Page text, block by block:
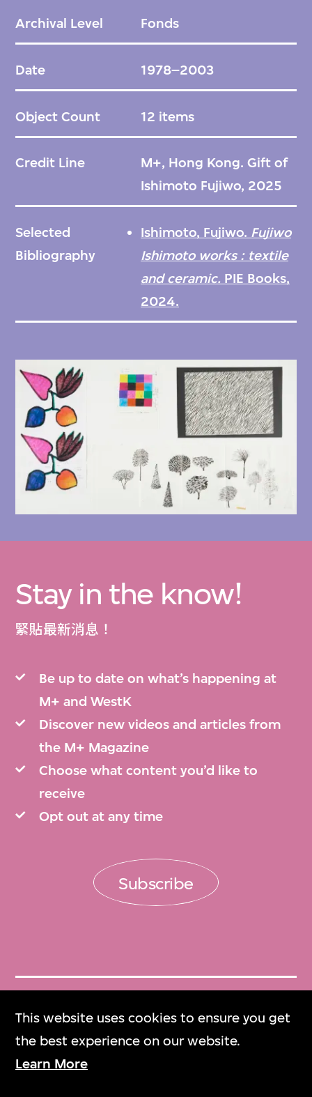
This website uses cookies to ensure you get
the best experience on our website.
Learn More
nature and natural phenomena, pairing a
visual language with lively surface textures
and rich ornamentation. This collection
(草原, 1978),Ostjakki(ロシ
アにいるフィン族のひとつ, 1983),
(城の庭園, 1989),Ukonhattu(ト
リカブト, 1993), andVilli ja vapaa
design process, showcasing the artist’s full-
scale sketches, colour choices, and pattern
elements prior to the final production of the
designs.
The following items related to Ishimoto and
his works are available to explore in the M+
Collections:
2018.254, 2018.255, 2018.256, 2018.257,
2018.258, 2018.259, 2018.260, 2018.261,
2018.262, 2018.263, 2018.264, 2018.265,
2018.270, 2018.271, 2018.272,
and 2018.282.
The Ishimoto Fujiwo Drawings collection
acquired by M+ in 2025. M+ is committed to
preserving, organising, and describing the
collection archives in keeping with the
information on this maker and his
works is also available at the Fujiwo Ishimoto
Design Museum, Japan, website at
Arranged chronologically by project.
Arranged chronologically by project.
Archival Level Fonds
Date 1978–2003
Object Count 12 items
Credit Line
M+, Hong Kong. Gift of
Ishimoto Fujiwo, 2025
Selected
Bibliography
Ishimoto, Fujiwo. Fujiwo
Ishimoto works : textile
and ceramic.PIE Books,
2024.
Stay in the know!
緊貼最新消息！
Be up to date on what’s happening at
M+ and WestK
Discover new videos and articles from
the M+ Magazine
Choose what content you’d like to
receive
Opt out at any time
Subscribe
Get Tickets
門票